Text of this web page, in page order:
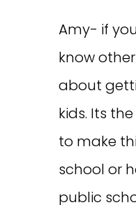
Amy- if
know
about
kids. Its
to make
school or
public